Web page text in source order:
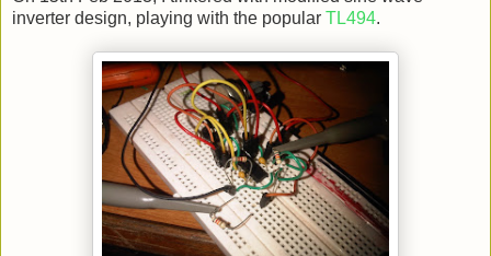
inverter design, playing with the popular TL494.